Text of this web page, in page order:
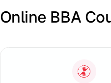
Online BBA